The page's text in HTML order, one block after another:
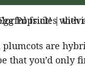
are
that you’d only